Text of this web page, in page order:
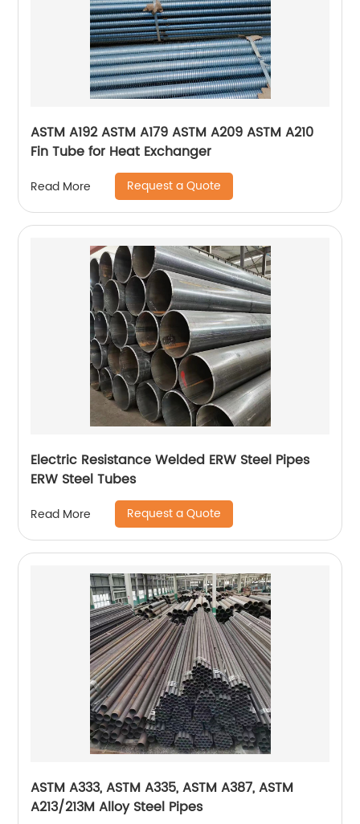
ASTM A192 ASTM A179 ASTM A209 ASTM A210
Fin Tube for Heat Exchanger
Read More Request a Quote
Electric Resistance Welded ERW Steel Pipes
ERW Steel Tubes
Read More Request a Quote
ASTM A333, ASTM A335, ASTM A387, ASTM
A213/213M Alloy Steel Pipes